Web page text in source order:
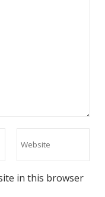
in this browser